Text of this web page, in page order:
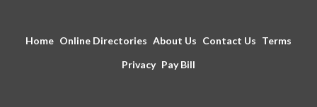
Home Online Directories About Us Contact Us Terms
Privacy Pay Bill